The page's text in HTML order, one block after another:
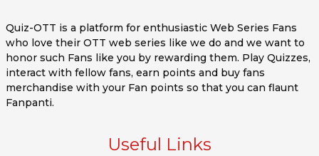
Quiz-OTT is a platform for enthusiastic Web Series Fans
who love their OTT web series like we do and we want to
honor such Fans like you by rewarding them. Play Quizzes,
interact with fellow fans, earn points and buy fans
merchandise with your Fan points so that you can flaunt
Fanpanti.
Useful Links